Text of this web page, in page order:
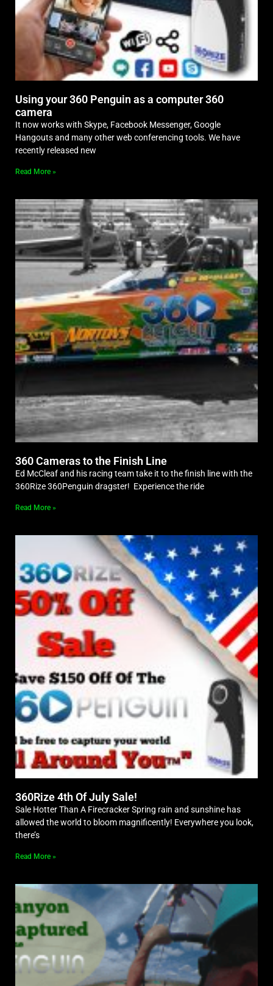
Using your 360 Penguin as a computer 360
camera
It now works with Skype, Facebook Messenger, Google
Hangouts and many other web conferencing tools. We have
recently released new
Read More »
360 Cameras to the Finish Line
Ed McCleaf and his racing team take it to the finish line with the
360Rize 360Penguin dragster! Experience the ride
Read More »
360Rize 4th Of July Sale!
Sale Hotter Than A Firecracker Spring rain and sunshine has
allowed the world to bloom magnificently! Everywhere you look,
there’s
Read More »